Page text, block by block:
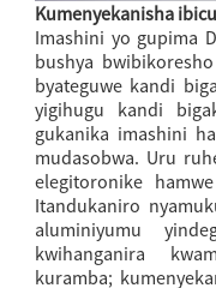
Kumenyekanisha
Imashini yo gupima
bushya
byateguwe kandi
yigihugu kandi
gukanika imashini
mudasobwa. Uru
elegitoronike
Itandukaniro
aluminiyumu
kwihanganira
kuramba;